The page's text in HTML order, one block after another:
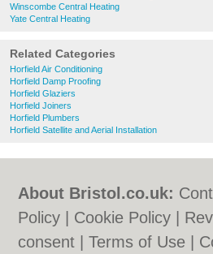
Winscombe Central Heating
Yate Central Heating
Related Categories
Horfield Air Conditioning
Horfield Damp Proofing
Horfield Glaziers
Horfield Joiners
Horfield Plumbers
Horfield Satellite and Aerial Installation
About Bristol.co.uk:
Policy
Cookie Policy
consent |Terms of Use